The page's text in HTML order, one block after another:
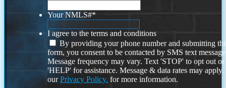
Your NMLS#*
I agree to the terms and conditions
By providing your phone number and submitting
form, you consent to be contacted by SMS text
Message frequency may vary. Text 'STOP' to opt out or
'HELP' for assistance. Message & data rates may
ourPrivacy Policy. for more information.